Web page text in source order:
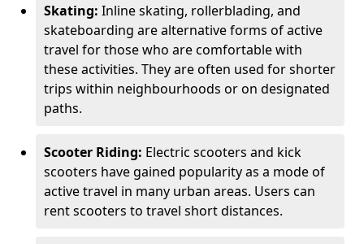
Skating: Inline skating, rollerblading, and
skateboarding are alternative forms of active
travel for those who are comfortable with
these activities. They are often used for shorter
trips within neighbourhoods or on designated
paths.
Scooter Riding: Electric scooters and kick
scooters have gained popularity as a mode of
active travel in many urban areas. Users can
rent scooters to travel short distances.